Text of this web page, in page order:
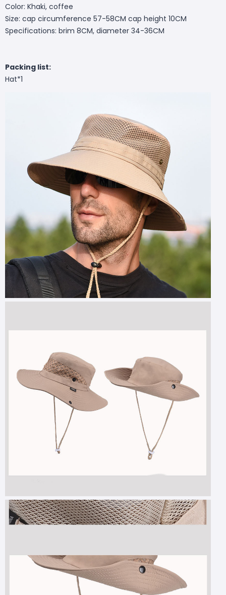
Color: Khaki, coffee
Size: cap circumference 57-58CM cap height 10CM
Specifications: brim 8CM, diameter 34-36CM
Packing list:
Hat*1